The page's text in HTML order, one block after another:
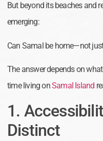
But beyond its beaches and
emerging:
Can Samal be home—not
The answer depends on what
time living onSamal Island
1.
Distinct